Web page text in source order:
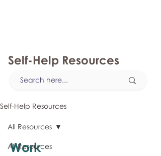
Self-Help Resources
Self-Help Resources
All Resources
All Resources
Work